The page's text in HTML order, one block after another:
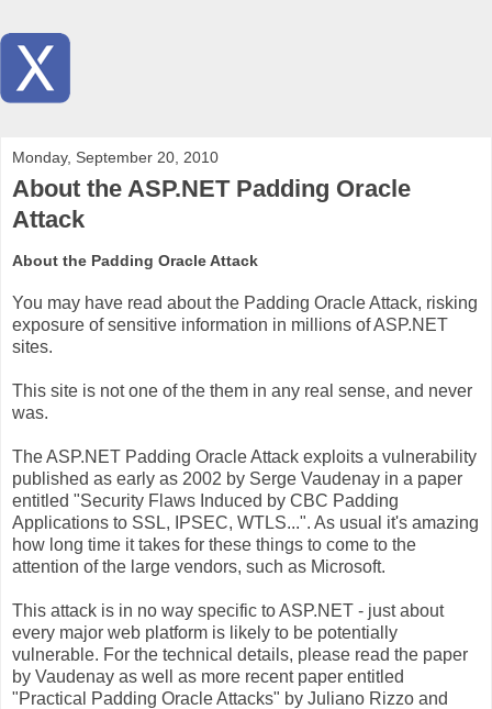
Monday, September 20, 2010
About the ASP.NET Padding Oracle
Attack
About the Padding Oracle Attack
You may have read about the Padding Oracle Attack, risking
exposure of sensitive information in millions of ASP.NET
sites.
This site is not one of the them in any real sense, and never
was.
The ASP.NET Padding Oracle Attack exploits a vulnerability
published as early as 2002 by Serge Vaudenay in a paper
entitled "Security Flaws Induced by CBC Padding
Applications to SSL, IPSEC, WTLS...". As usual it's amazing
how long time it takes for these things to come to the
attention of the large vendors, such as Microsoft.
This attack is in no way specific to ASP.NET - just about
every major web platform is likely to be potentially
vulnerable. For the technical details, please read the paper
by Vaudenay as well as more recent paper entitled
"Practical Padding Oracle Attacks" by Juliano Rizzo and